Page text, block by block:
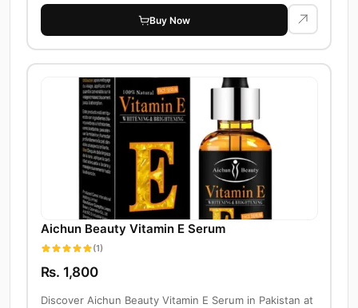
Buy Now
Aichun Beauty Vitamin E Serum
(1)
Rs. 1,800
Discover Aichun Beauty Vitamin E Serum in Pakistan at